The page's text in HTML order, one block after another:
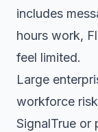
includes
hours work,
feel limited.
Large
workforce
SignalTrue or